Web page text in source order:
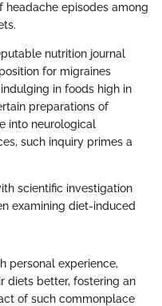
episodes among
nutrition journal
for migraines
in foods high in
preparations of
into neurological
such inquiry primes a
scientific investigation
examining diet-induced
personal experience,
diets better, fostering an
of such commonplace